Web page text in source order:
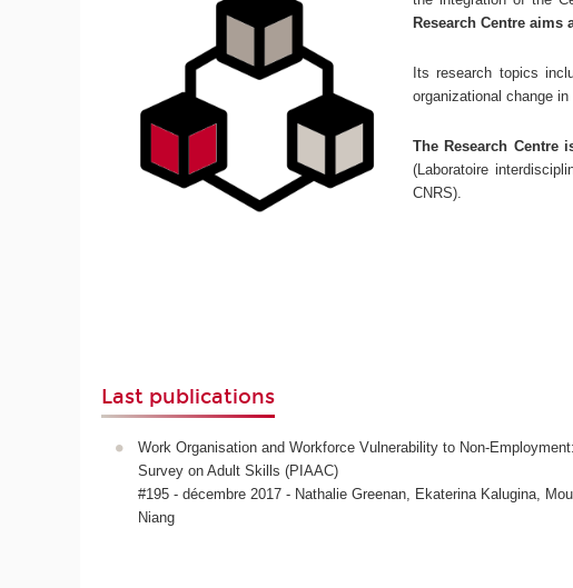
Research Centre
Its research topics
organizational change
The Research Centre
(Laboratoire
CNRS).
Last publications
Work Organisation and Workforce Vulnerability to Non-
Survey on Adult Skills (PIAAC)
#195 - décembre 2017 - Nathalie Greenan, Ekaterina Kalugina,
Niang